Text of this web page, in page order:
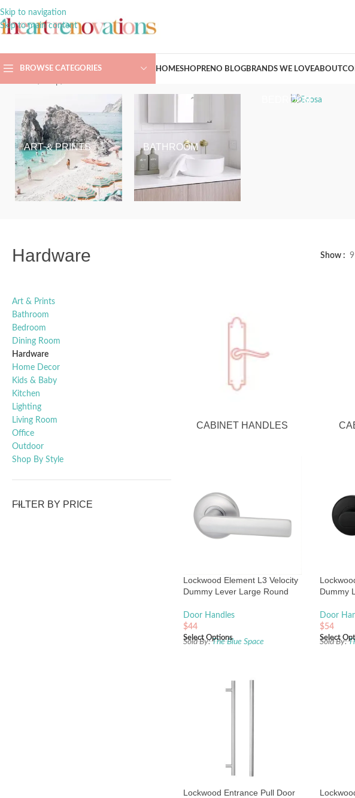
Skip to navigation
Skip to main content
BROWSE CATEGORIES HOMESHOPRENO BLOGBRANDS WE LOVEABOUT
ART & PRINTS BATHROOM
BEDROOM
Hardware Show 9
Art & Prints
Bathroom
Bedroom
Dining Room
Hardware
Home Decor
Kids & Baby
Kitchen
Lighting
Living Room
Office
Outdoor
Shop By Style
FILTER BY PRICE
CABINET HANDLES
Lockwood Element L3 Velocity
Dummy Lever Large Round
Door Handles
$44
Select Options
Sold By:The Blue Space
Dummy
Door
$54
Select
Sold By:
Lockwood Entrance Pull Door